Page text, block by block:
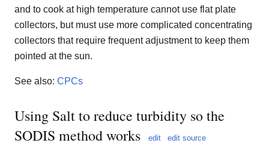
and to cook at high temperature cannot use flat plate
collectors, but must use more complicated concentrating
collectors that require frequent adjustment to keep them
pointed at the sun.
See also: CPCs
Using Salt to reduce turbidity so the
SODIS method works
edit edit source